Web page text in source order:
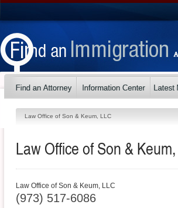
Law Office of Son & Keum, LLC
Law Office of Son &
Law Office of Son & Keum, LLC
(973) 517-6086